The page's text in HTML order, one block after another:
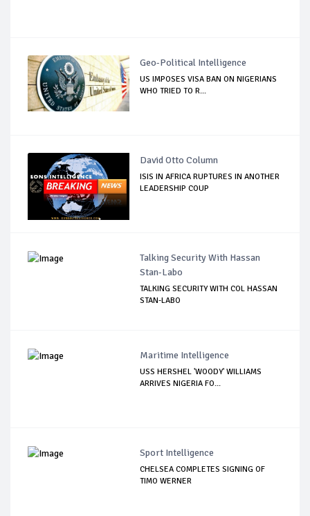
Geo-Political Intelligence
US IMPOSES VISA BAN ON NIGERIANS
WHO TRIED TO R...
David Otto Column
ISIS IN AFRICA RUPTURES IN ANOTHER
LEADERSHIP COUP
Talking Security With Hassan
Stan-Labo
TALKING SECURITY WITH COL HASSAN
STAN-LABO
Maritime Intelligence
USS HERSHEL 'WOODY' WILLIAMS
ARRIVES NIGERIA FO...
Sport Intelligence
CHELSEA COMPLETES SIGNING OF
TIMO WERNER